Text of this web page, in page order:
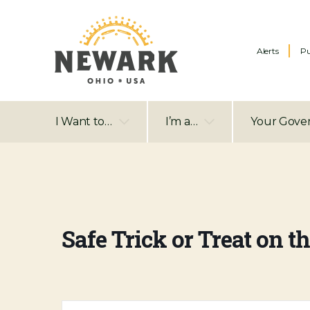
Alerts
I Want to… I’m a… Your
Safe Trick or Treat on